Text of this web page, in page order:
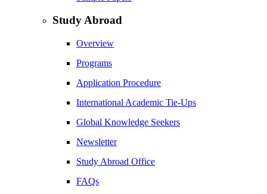
Study Abroad
Overview
Programs
Application Procedure
International Academic Tie-Ups
Global Knowledge Seekers
Newsletter
Study Abroad Office
FAQs